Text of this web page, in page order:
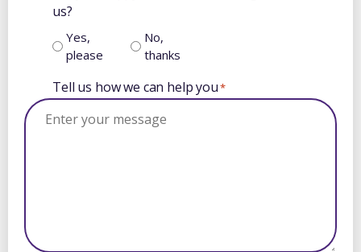
us?
Yes,
please
No,
thanks
Tell us how we can help you*